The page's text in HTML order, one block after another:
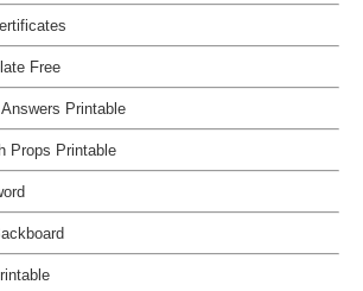
Free
Printable
Props Printable